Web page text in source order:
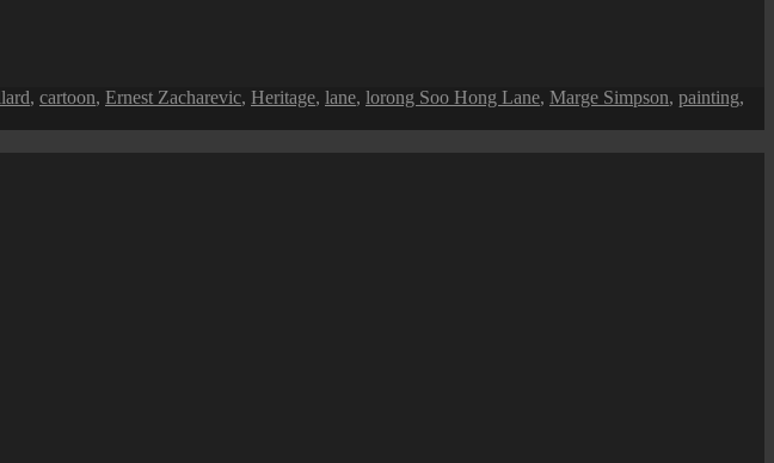
, cartoon, Ernest Zacharevic, Heritage, lane, lorong Soo Hong Lane, Marge Simpson, painting,